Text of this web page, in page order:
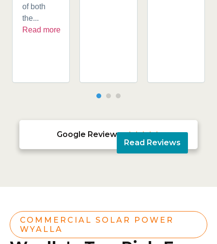
of both
the...
Read more
Google Reviews 
Read Reviews
COMMERCIAL SOLAR POWER
WYALLA